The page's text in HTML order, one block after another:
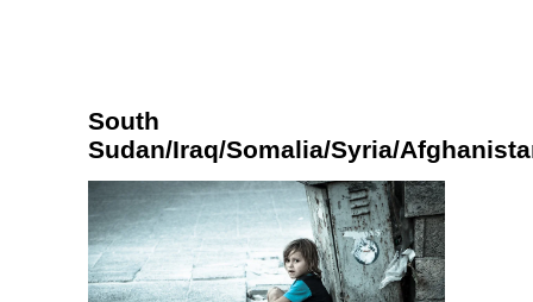
South
Sudan/Iraq/Somalia/Syria/